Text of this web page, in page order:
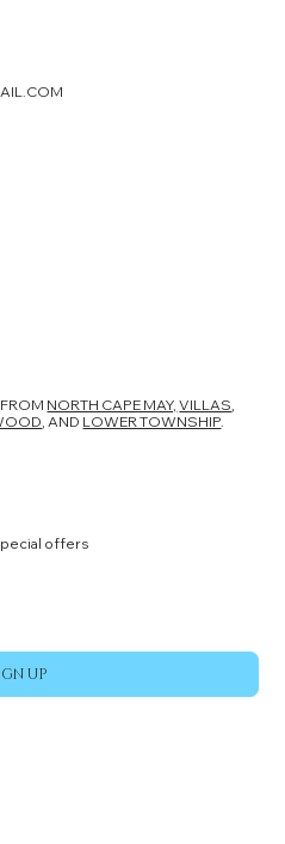
NORTH CAPE MAY, VILLAS,
, AND LOWER TOWNSHIP.
offers
UP